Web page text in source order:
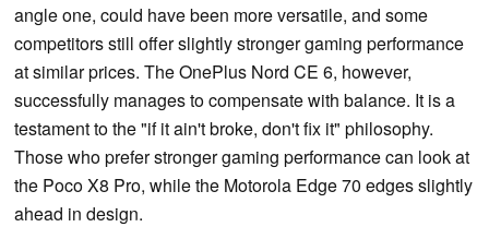
angle one, could have been more versatile, and some
competitors still offer slightly stronger gaming performance
at similar prices. The OnePlus Nord CE 6, however,
successfully manages to compensate with balance. It is a
testament to the "if it ain't broke, don't fix it" philosophy.
Those who prefer stronger gaming performance can look at
the Poco X8 Pro, while the Motorola Edge 70 edges slightly
ahead in design.